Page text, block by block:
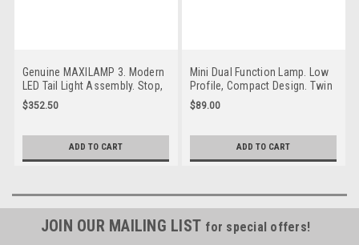
Genuine MAXILAMP 3. Modern
LED Tail Light Assembly. Stop,
Tail and Indicator with
Reflector. 3m Tape Mounting.
Autolamp. MAXILAMPC3XR3M.
$352.50
ADD TO CART
Mini Dual Function Lamp. Low
Profile, Compact Design. Twin
Pack. Stop, Tail. Caravan
Friendly. Screw Mount or Stick
Caravan Friendly
$89.00
ADD TO CART
JOIN OUR MAILING LIST for special offers!